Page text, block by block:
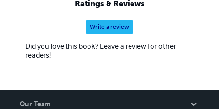
Ratings & Reviews
Write a review
Did you love this book? Leave a review for other
readers!
Our Team